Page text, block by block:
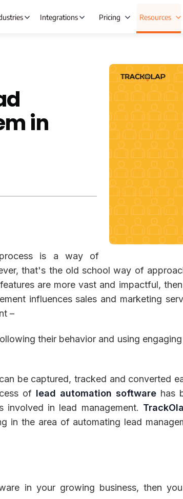
Lead Management
Opportunity Management
Beat Planning Software
Remote Team Management
Time Tracking
Project Management
Employee Productivity Software
Employee Monitoring
Integrations Pricing Resources
in
process is a way of
that's the old school way of
are more vast and impactful,
influences sales and marketing
–
their behavior and using
be captured, tracked and converted
of lead automation software has
in lead management.
in the area of automating lead
in your growing business, then